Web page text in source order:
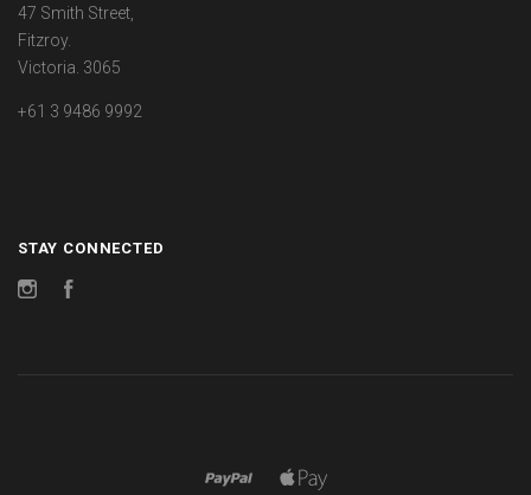
47 Smith Street,
Fitzroy.
Victoria. 3065
+61 3 9486 9992
STAY CONNECTED
Instagram